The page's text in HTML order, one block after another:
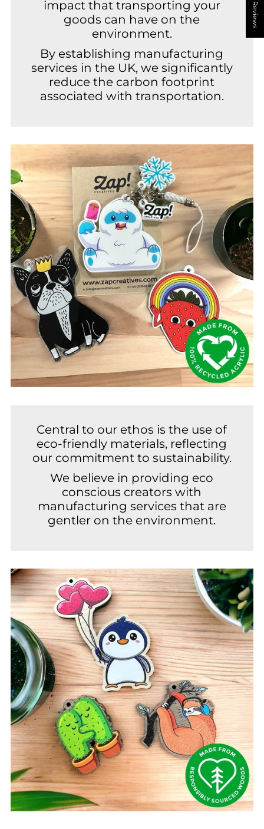
impact that transporting your
goods can have on the
environment.
By establishing manufacturing
services in the UK, we significantly
reduce the carbon footprint
associated with transportation.
Central to our ethos is the use of
eco-friendly materials, reflecting
our commitment to sustainability.
We believe in providing eco
conscious creators with
manufacturing services that are
gentler on the environment.
★ Reviews